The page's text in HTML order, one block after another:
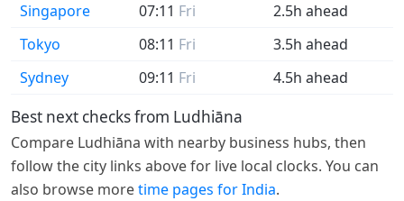
Singapore
07:11 Fri
2.5h ahead
Tokyo
08:11 Fri
3.5h ahead
Sydney
09:11 Fri 4.5h ahead
Best next checks from Ludhiāna
Compare Ludhiāna with nearby business hubs, then
follow the city links above for live local clocks. You can
also browse moretime pages for India.